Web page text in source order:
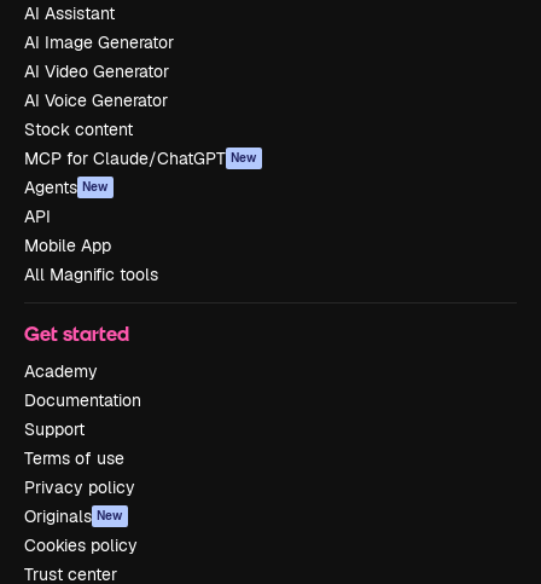
AI Assistant
AI Image Generator
AI Video Generator
AI Voice Generator
Stock content
MCP for Claude/ChatGPT New
Agents New
API
Mobile App
All Magnific tools
Get started
Academy
Documentation
Support
Terms of use
Privacy policy
Originals New
Cookies policy
Trust center